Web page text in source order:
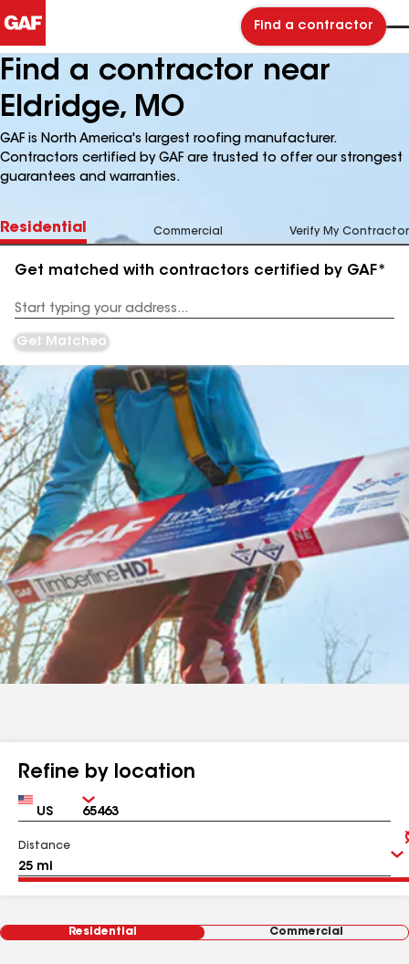
Find a contractor
Find a contractor near
Eldridge, MO
GAF is North America's largest roofing manufacturer.
Contractors certified by GAF are trusted to offer our strongest
guarantees and warranties.
Residential Commercial Verify My Contractor
Get matched with contractors certified by GAF*
Address
Get Matched
Refine by location
Country Zip
Distance
Residential Commercial